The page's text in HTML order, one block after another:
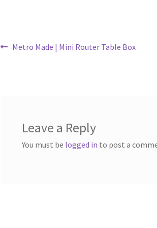
Post
Previous
Metro Made | Mini Router Table Box
Leave a Reply
You must be logged in to post a